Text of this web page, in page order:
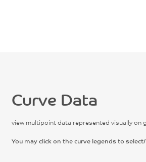
Curve Data
view multipoint data represented visually on
You may click on the curve legends to